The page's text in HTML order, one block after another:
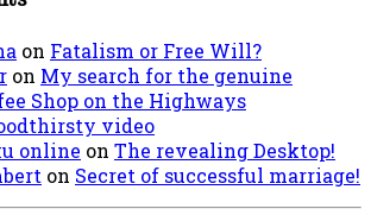
on Fatalism or Free Will?
on My search for the genuine
Shop on the Highways
video
online on The revealing Desktop!
on Secret of successful marriage!